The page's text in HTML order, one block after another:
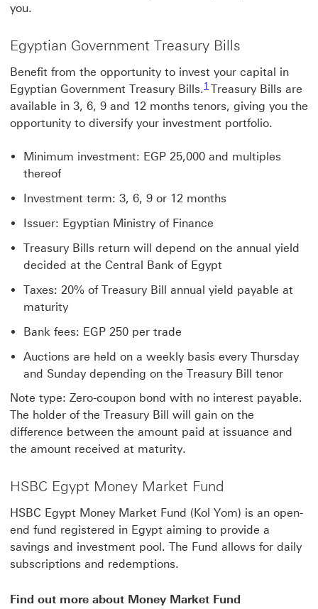
you.
Egyptian Government Treasury Bills
Benefit from the opportunity to invest your capital in
Egyptian Government Treasury Bills.1 1 view footnote 1
Treasury Bills are
available in 3, 6, 9 and 12 months tenors, giving you the
opportunity to diversify your investment portfolio.
Minimum investment: EGP 25,000 and multiples
thereof
Investment term: 3, 6, 9 or 12 months
Issuer: Egyptian Ministry of Finance
Treasury Bills return will depend on the annual yield
decided at the Central Bank of Egypt
Taxes: 20% of Treasury Bill annual yield payable at
maturity
Bank fees: EGP 250 per trade
Auctions are held on a weekly basis every Thursday
and Sunday depending on the Treasury Bill tenor
Note type: Zero-coupon bond with no interest payable.
The holder of the Treasury Bill will gain on the
difference between the amount paid at issuance and
the amount received at maturity.
HSBC Egypt Money Market Fund
HSBC Egypt Money Market Fund (Kol Yom) is an open-
end fund registered in Egypt aiming to provide a
savings and investment pool. The Fund allows for daily
subscriptions and redemptions.
Find out more about Money Market Fund